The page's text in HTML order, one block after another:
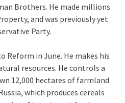
Brothers. He made millions
and was previously yet
Party.
Reform in June. He makes his
resources. He controls a
12,000 hectares of farmland
which produces cereals